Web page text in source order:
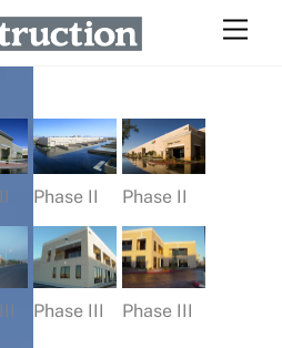
Phase II Phase II
Phase III Phase III